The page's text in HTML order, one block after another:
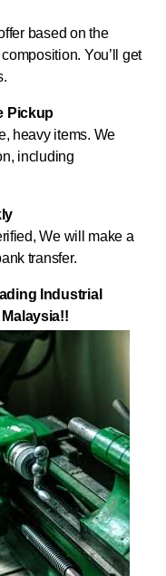
based on the
You’ll get
Pickup
heavy items. We
including
We will make a
transfer.
Industrial